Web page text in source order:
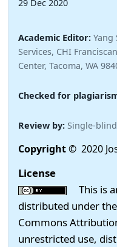
29 Dec 2020
Academic Editor: Yang
Services, CHI
Center, Tacoma, WA
Checked for
Review by: Single-blind
Copyright© 2020
License
This is
distributed under
Commons
unrestricted use,